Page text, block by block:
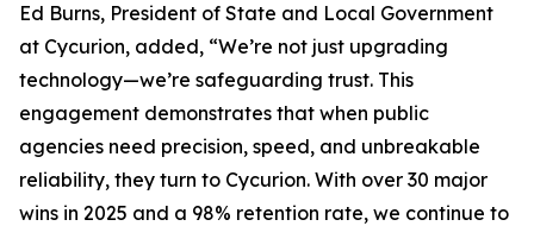
Ed Burns, President of State and Local Government
at Cycurion, added, “We’re not just upgrading
technology—we’re safeguarding trust. This
engagement demonstrates that when public
agencies need precision, speed, and unbreakable
reliability, they turn to Cycurion. With over 30 major
wins in 2025 and a 98% retention rate, we continue to